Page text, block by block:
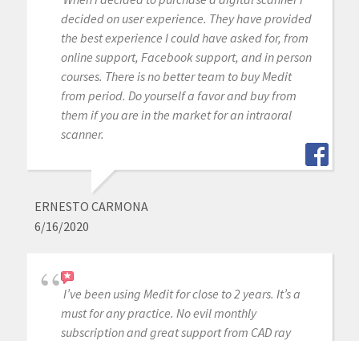
decided on user experience. They have provided
the best experience I could have asked for, from
online support, Facebook support, and in person
courses. There is no better team to buy Medit
from period. Do yourself a favor and buy from
them if you are in the market for an intraoral
scanner.
ERNESTO CARMONA
6/16/2020
I’ve been using Medit for close to 2 years. It’s a
must for any practice. No evil monthly
subscription and great support from CAD ray